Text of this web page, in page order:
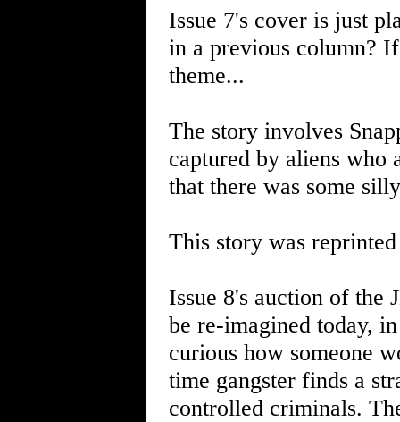
Issue 7's cover is just
in a previous column?
theme...
The story involves
captured by aliens who
that there was some
This story was
Issue 8's auction of the
be re-imagined today,
curious how someone
time gangster finds a
controlled criminals.